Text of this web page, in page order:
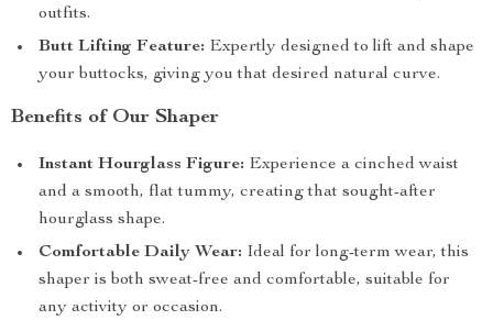
outfits.
Butt Lifting Feature: Expertly designed to lift and shape
your buttocks, giving you that desired natural curve.
Benefits of Our Shaper
Instant Hourglass Figure: Experience a cinched waist
and a smooth, flat tummy, creating that sought-after
hourglass shape.
Comfortable Daily Wear: Ideal for long-term wear, this
shaper is both sweat-free and comfortable, suitable for
any activity or occasion.